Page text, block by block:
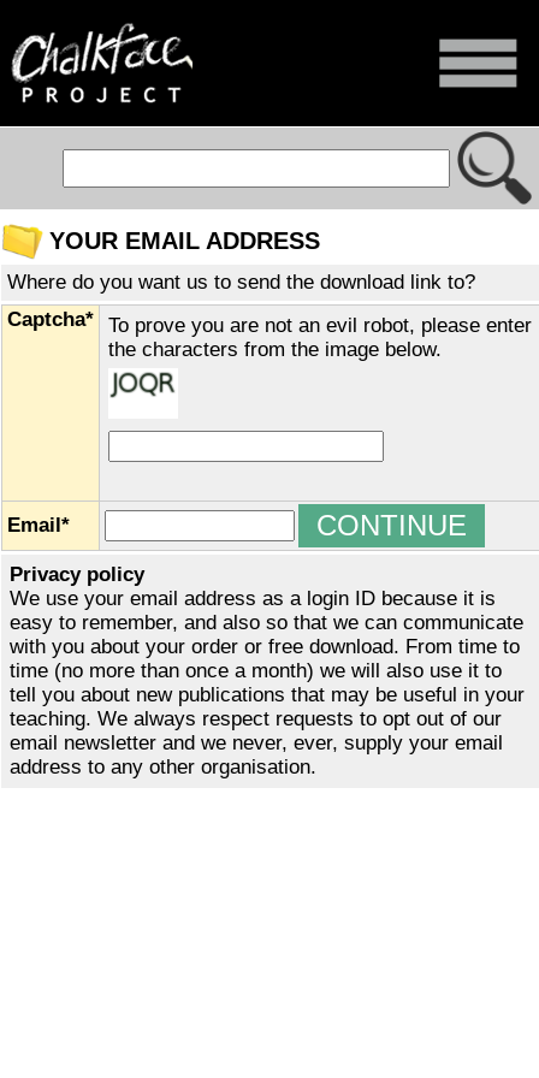
YOUR EMAIL ADDRESS
Where do you want us to send the download link to?
Captcha*
To prove you are not an evil robot, please enter
the characters from the image below.
Email*
Privacy policy
We use your email address as a login ID because it is
easy to remember, and also so that we can communicate
with you about your order or free download. From time to
time (no more than once a month) we will also use it to
tell you about new publications that may be useful in your
teaching. We always respect requests to opt out of our
email newsletter and we never, ever, supply your email
address to any other organisation.